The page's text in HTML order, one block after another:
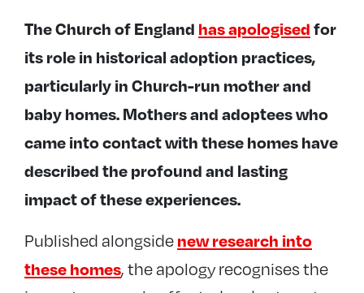
The Church of England has apologisedfor
its role in historical adoption practices,
particularly in Church-run mother and
baby homes. Mothers and adoptees who
came into contact with these homes have
described the profound and lasting
impact of these experiences.
Published alongside new research into
these homes, the apology recognises the